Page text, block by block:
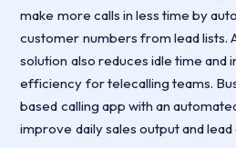
make more calls in less time by
customer numbers from lead lists.
solution also reduces idle time and
efficiency for telecalling teams.
based calling app with an
improve daily sales output and